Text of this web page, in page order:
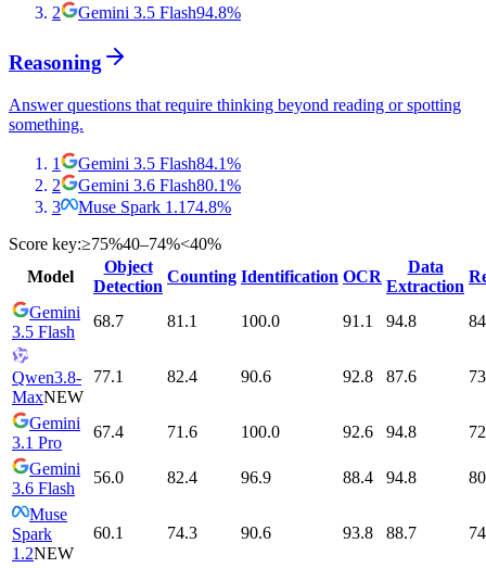
2
Gemini 3.5 Flash94.8%
Reasoning
Answer questions that require thinking beyond reading or spotting
something.
1 Gemini 3.5 Flash84.1%
2
Gemini 3.6 Flash80.1%
3
Muse Spark 1.1 74.8%
Score key:≥75%40–74%<40%
Model
Object
Detection
Counting Identification OCR
Data
Extraction
Gemini
3.5 Flash
68.7 81.1 100.0 91.1 94.8
Qwen3.8-
MaxNEW
77.1 82.4 90.6 92.8 87.6
Gemini
3.1 Pro
67.4 71.6 100.0 92.6 94.8
Gemini
3.6 Flash
56.0 82.4 96.9 88.4 94.8
Muse
Spark
1.2NEW
60.1 74.3 90.6 93.8 88.7